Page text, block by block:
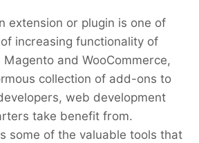
extension or plugin is one of
increasing functionality of
and WooCommerce,
collection of add-ons to
web development
take benefit from.
some of the valuable tools that